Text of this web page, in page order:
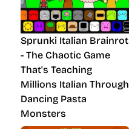
Sprunki Italian Brainrot
- The Chaotic Game
That's Teaching
Millions Italian Through
Dancing Pasta
Monsters